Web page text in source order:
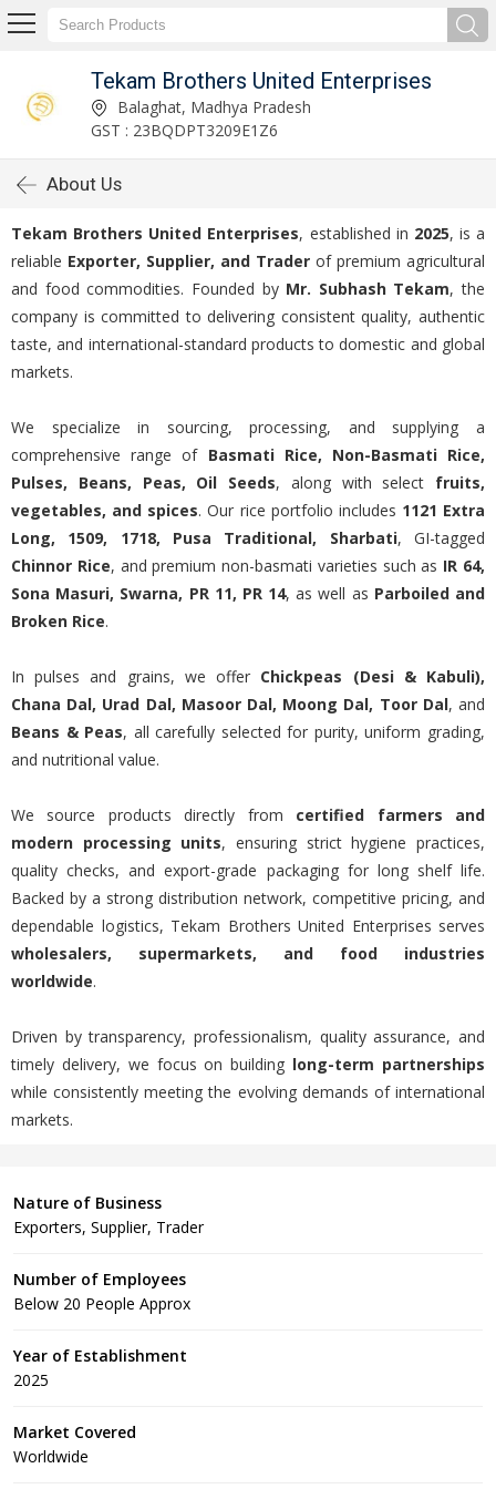
Tekam Brothers United Enterprises
Balaghat, Madhya Pradesh
GST : 23BQDPT3209E1Z6
About Us
Tekam Brothers United Enterprises, established in 2025, is a
reliable Exporter, Supplier, and Trader of premium agricultural
and food commodities. Founded by Mr. Subhash Tekam, the
company is committed to delivering consistent quality, authentic
taste, and international-standard products to domestic and global
markets.
We specialize in sourcing, processing, and supplying a
comprehensive range of Basmati Rice, Non-Basmati Rice,
Pulses, Beans, Peas, Oil Seeds, along with select fruits,
vegetables, and spices. Our rice portfolio includes 1121 Extra
Long, 1509, 1718, Pusa Traditional, Sharbati, GI-tagged
Chinnor Rice, and premium non-basmati varieties such as IR 64,
Sona Masuri, Swarna, PR 11, PR 14, as well as Parboiled and
Broken Rice.
In pulses and grains, we offer Chickpeas (Desi & Kabuli),
Chana Dal, Urad Dal, Masoor Dal, Moong Dal, Toor Dal, and
Beans & Peas, all carefully selected for purity, uniform grading,
and nutritional value.
We source products directly from certified farmers and
modern processing units, ensuring strict hygiene practices,
quality checks, and export-grade packaging for long shelf life.
Backed by a strong distribution network, competitive pricing, and
dependable logistics, Tekam Brothers United Enterprises serves
wholesalers, supermarkets, and food industries
worldwide.
Driven by transparency, professionalism, quality assurance, and
timely delivery, we focus on building long-term partnerships
while consistently meeting the evolving demands of international
markets.
Nature of Business
Exporters, Supplier, Trader
Number of Employees
Below 20 People Approx
Year of Establishment
2025
Market Covered
Worldwide